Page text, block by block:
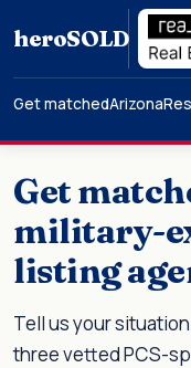
heroSOLD
Get matchedArizona
Get
military-
listing
Tell us your
three vetted PCS-